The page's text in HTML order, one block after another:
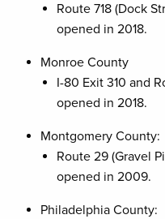
Route 718 (Dock
opened in 2018.
Monroe County
I-80 Exit 310 and
opened in 2018.
Montgomery County:
Route 29 (Gravel
opened in 2009.
Philadelphia County: